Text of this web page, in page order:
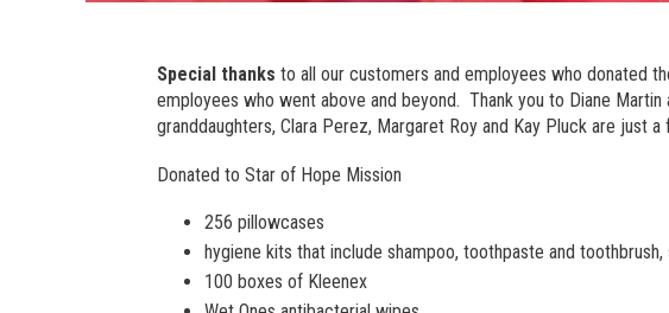
Special thanks to all our customers and employees who donated
employees who went above and beyond. Thank you to Diane
granddaughters, Clara Perez, Margaret Roy and Kay Pluck are
Donated to Star of Hope Mission
256 pillowcases
hygiene kits that include shampoo, toothpaste and
100 boxes of Kleenex